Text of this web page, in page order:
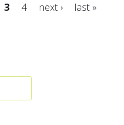
3 4 next › last »